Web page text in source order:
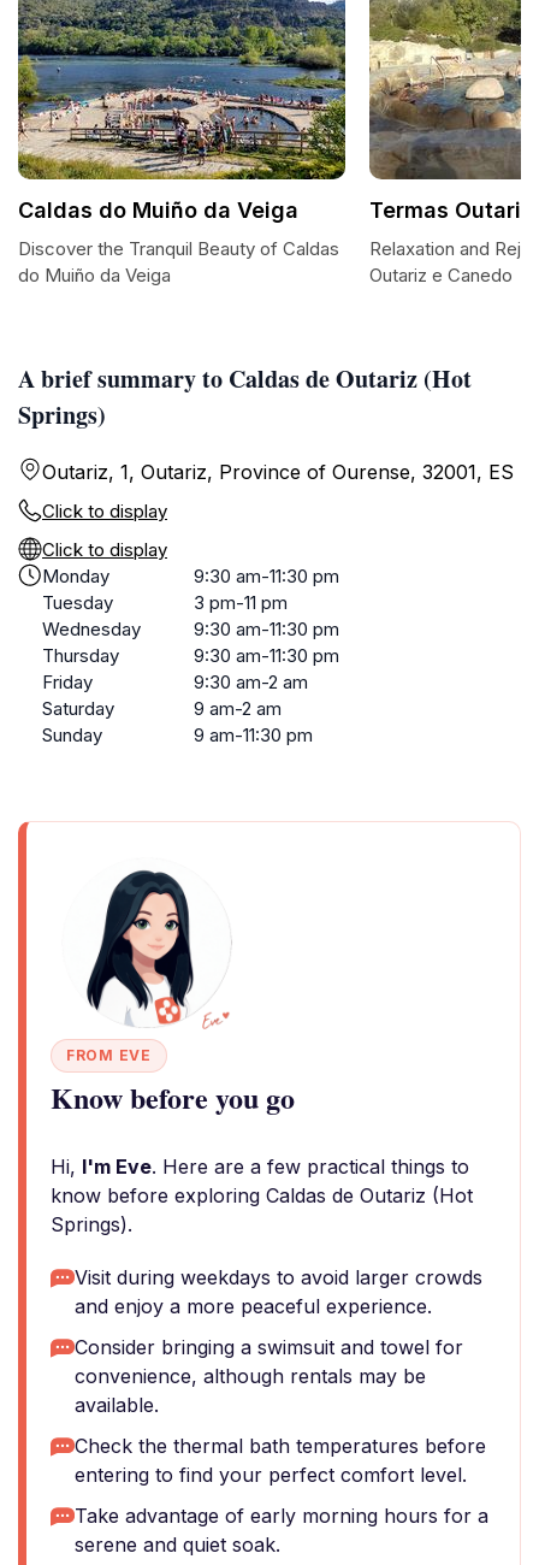
A brief summary to Caldas de Outariz (Hot
Springs)
Outariz, 1, Outariz, Province of Ourense, 32001, ES
Click to display
Click to display
Monday
9:30 am-11:30 pm
Tuesday
3 pm-11 pm
Wednesday
9:30 am-11:30 pm
Thursday
9:30 am-11:30 pm
Friday
9:30 am-2 am
Saturday
9 am-2 am
Sunday
9 am-11:30 pm
FROM EVE
Know before you go
Hi, I'm Eve. Here are a few practical things to
know before exploring Caldas de Outariz (Hot
Springs).
Visit during weekdays to avoid larger crowds
and enjoy a more peaceful experience.
Consider bringing a swimsuit and towel for
convenience, although rentals may be
available.
Check the thermal bath temperatures before
entering to find your perfect comfort level.
Take advantage of early morning hours for a
serene and quiet soak.
Caldas do Muiño da Veiga
Discover the Tranquil Beauty of Caldas
do Muiño da Veiga
Termas
Relaxation and
Outariz e Canedo